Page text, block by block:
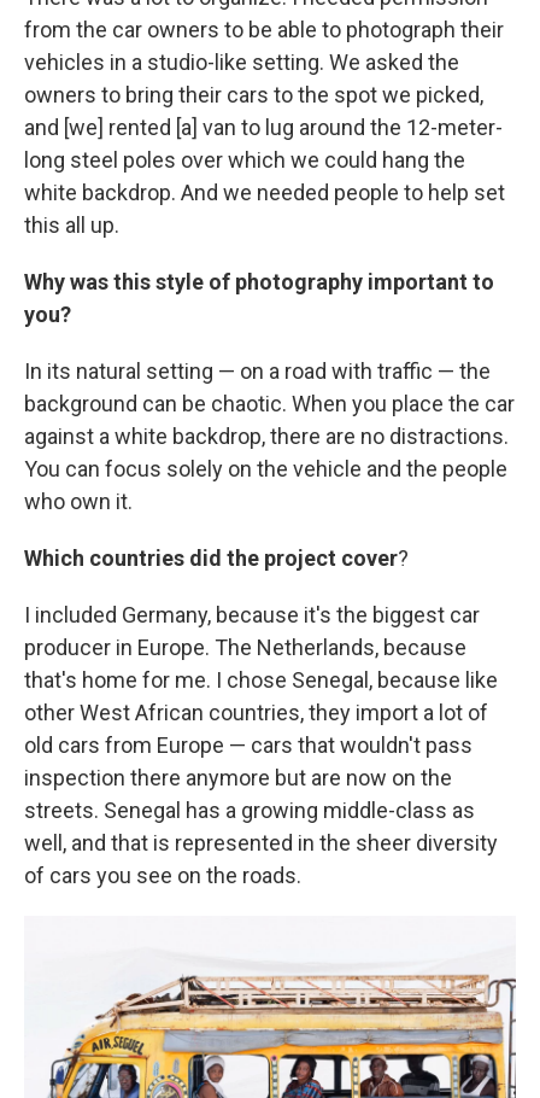
from the car owners to be able to photograph their
vehicles in a studio-like setting. We asked the
owners to bring their cars to the spot we picked,
and [we] rented [a] van to lug around the 12-meter-
long steel poles over which we could hang the
white backdrop. And we needed people to help set
this all up.
Why was this style of photography important to
you?
In its natural setting — on a road with traffic — the
background can be chaotic. When you place the car
against a white backdrop, there are no distractions.
You can focus solely on the vehicle and the people
who own it.
Which countries did the project cover?
I included Germany, because it's the biggest car
producer in Europe. The Netherlands, because
that's home for me. I chose Senegal, because like
other West African countries, they import a lot of
old cars from Europe — cars that wouldn't pass
inspection there anymore but are now on the
streets. Senegal has a growing middle-class as
well, and that is represented in the sheer diversity
of cars you see on the roads.